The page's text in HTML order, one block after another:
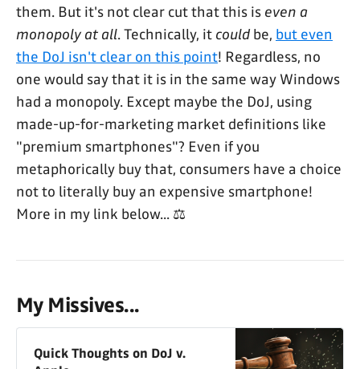
them. But it's not clear cut that this is even a
monopoly at all. Technically, it couldbe, but even
the DoJ isn't clear on this point! Regardless, no
one would say that it is in the same way Windows
had a monopoly. Except maybe the DoJ, using
made-up-for-marketing market definitions like
"premium smartphones"? Even if you
metaphorically buy that, consumers have a choice
not to literally buy an expensive smartphone!
More in my link below... ⚖️
My Missives...
Quick Thoughts on DoJ v.